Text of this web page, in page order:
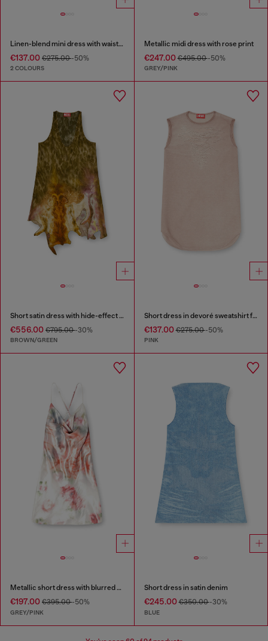
Linen-blend mini dress with waist knot
€137.00 €275.00-50%
2 COLOURS
Metallic midi dress with rose print
€247.00€495.00-50%
GREY/PINK
Short satin dress with hide-effect hem
€556.00 €795.00-30%
BROWN/GREEN
Short dress in devoré sweatshirt fabric
€137.00€275.00-50%
PINK
Metallic short dress with blurred rose print
€197.00 €395.00-50%
GREY/PINK
Short dress in satin denim
€245.00€350.00-30%
BLUE